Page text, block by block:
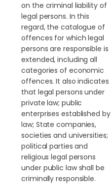
on the criminal liability of
legal persons. In this
regard, the catalogue of
offences for which legal
persons are responsible is
extended, including all
categories of economic
offences. It also indicates
that legal persons under
private law; public
enterprises established by
law; State companies,
societies and universities;
political parties and
religious legal persons
under public law shall be
criminally responsible.